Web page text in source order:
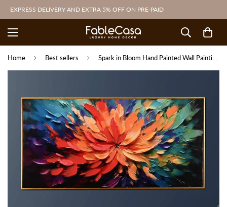
EXPRESS DELIVERY AND EXTRA 5% OFF ON PRE-PAID
Home Best sellers